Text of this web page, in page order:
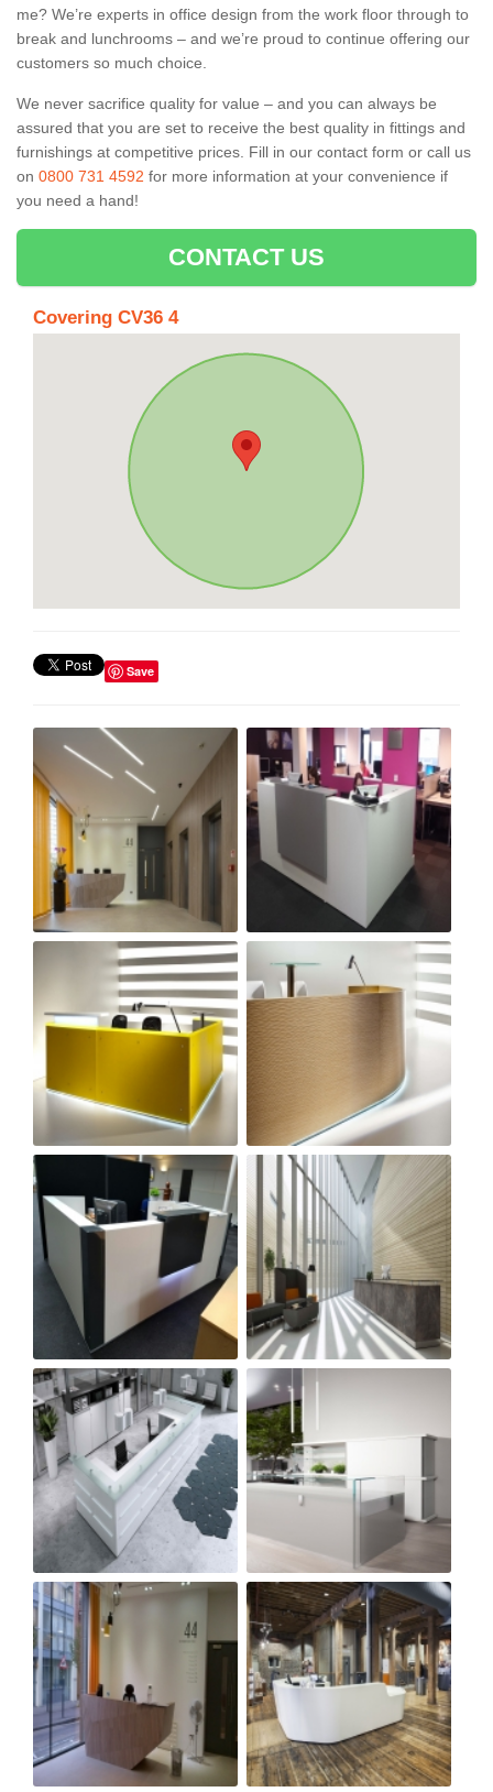
me? We’re experts in office design from the work floor through to
break and lunchrooms – and we’re proud to continue offering our
customers so much choice.
We never sacrifice quality for value – and you can always be
assured that you are set to receive the best quality in fittings and
furnishings at competitive prices. Fill in our contact form or call us
on 0800 731 4592 for more information at your convenience if
you need a hand!
CONTACT US
Covering CV36 4
Save